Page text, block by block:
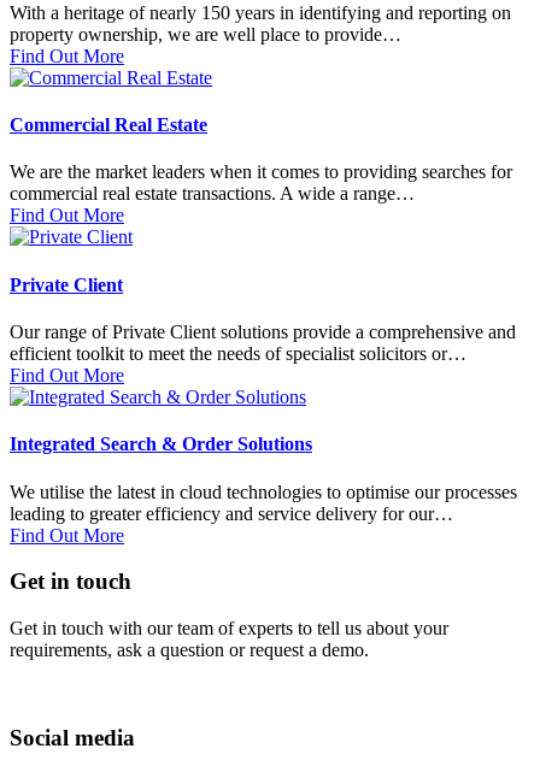
With a heritage of nearly 150 years in identifying and reporting on
property ownership, we are well place to provide…
Find Out More
Commercial Real Estate
We are the market leaders when it comes to providing searches for
commercial real estate transactions. A wide a range…
Find Out More
Private Client
Our range of Private Client solutions provide a comprehensive and
efficient toolkit to meet the needs of specialist solicitors or…
Find Out More
Integrated Search & Order Solutions
We utilise the latest in cloud technologies to optimise our processes
leading to greater efficiency and service delivery for our…
Find Out More
Get in touch
Get in touch with our team of experts to tell us about your
requirements, ask a question or request a demo.
Social media